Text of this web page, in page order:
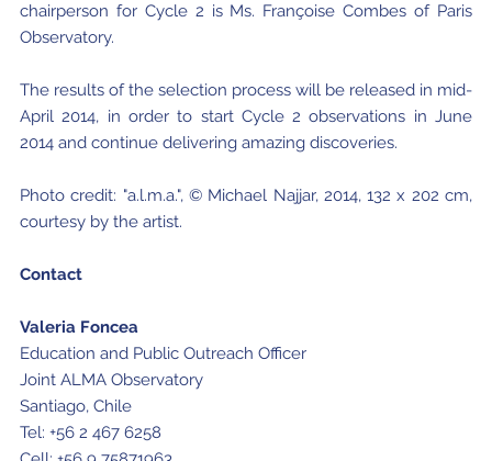
chairperson for Cycle 2 is Ms. Françoise Combes of Paris
Observatory.
The results of the selection process will be released in mid-
April 2014, in order to start Cycle 2 observations in June
2014 and continue delivering amazing discoveries.
Photo credit: "a.l.m.a.", © Michael Najjar, 2014, 132 x 202 cm,
courtesy by the artist.
Contact
Valeria Foncea
Education and Public Outreach Officer
Joint ALMA Observatory
Santiago, Chile
Tel: +56 2 467 6258